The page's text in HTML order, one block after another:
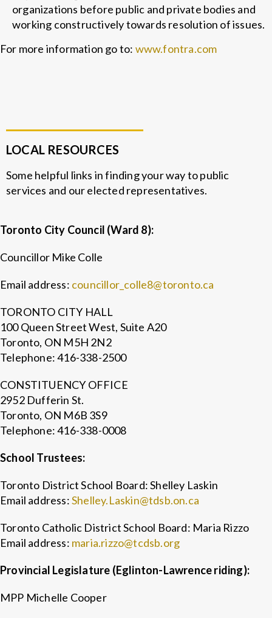
organizations before public and private bodies and
working constructively towards resolution of issues.
For more information go to: www.fontra.com
LOCAL RESOURCES
Some helpful links in finding your way to public
services and our elected representatives.
Toronto City Council (Ward 8):
Councillor Mike Colle
Email address: councillor_colle8@toronto.ca
TORONTO CITY HALL
100 Queen Street West, Suite A20
Toronto, ON M5H 2N2
Telephone: 416-338-2500
CONSTITUENCY OFFICE
2952 Dufferin St.
Toronto, ON M6B 3S9
Telephone: 416-338-0008
School Trustees:
Toronto District School Board: Shelley Laskin
Email address:Shelley.Laskin@tdsb.on.ca
Toronto Catholic District School Board: Maria Rizzo
Email address: maria.rizzo@tcdsb.org
Provincial Legislature (Eglinton-Lawrence riding):
MPP Michelle Cooper